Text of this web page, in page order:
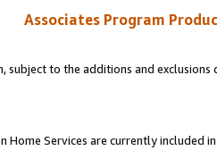
Associates Program
subject to the additions and
Home Services are currently included